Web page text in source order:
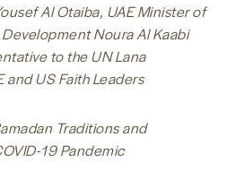
Al Otaiba, UAE Minister of
Noura Al Kaabi
to the UN Lana
and US Faith Leaders
Traditions and
19 Pandemic